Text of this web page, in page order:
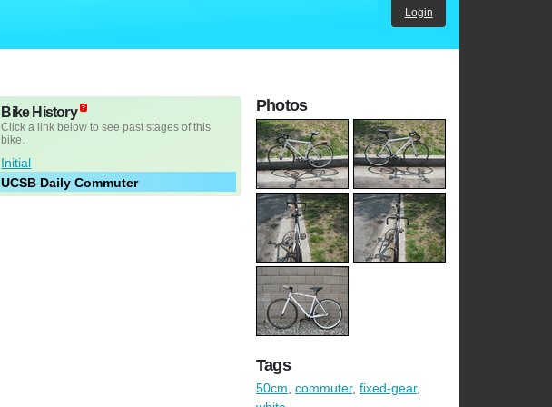
Login
Bike History
Click a link below to see past stages of this
bike.
Initial
UCSB Daily Commuter
Photos
Tags
50cm, commuter, fixed-gear,